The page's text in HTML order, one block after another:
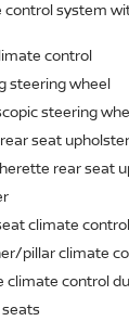
control system
control
steering wheel
steering
seat
rear seat
climate
pillar climate
climate control